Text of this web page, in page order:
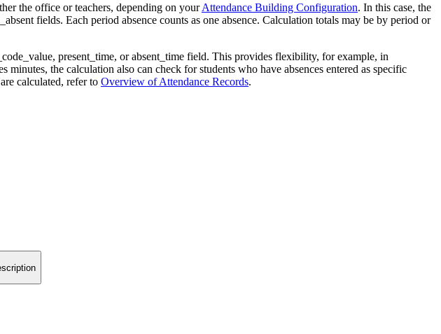
the office or teachers, depending on yourAttendance Building Configuration. In this case, the
fields. Each period absence counts as one absence. Calculation totals may be by period or
present_time, or absent_time field. This provides flexibility, for example, in
the calculation also can check for students who have absences entered as specific
calculated, refer to Overview of Attendance Records.